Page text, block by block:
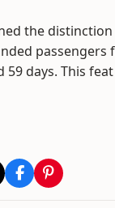
the
days. This